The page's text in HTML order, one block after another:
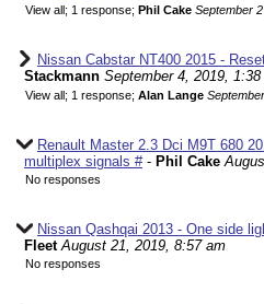
View all; 1 response; Phil Cake September
Nissan Cabstar NT400 2015 -
Stackmann September 4, 2019, 1:38
View all; 1 response; Alan Lange
Renault Master 2.3 Dci M9T 680
multiplex signals #- Phil Cake
No responses
Nissan Qashqai 2013 - One side
Fleet August 21, 2019, 8:57 am
No responses